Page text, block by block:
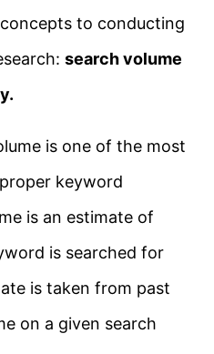
to conducting
search volume
is one of the most
keyword
is an estimate of
is searched for
is taken from past
on a given search